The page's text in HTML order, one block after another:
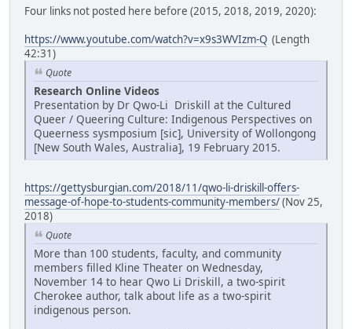
Four links not posted here before (2015, 2018, 2019, 2020):
https://www.youtube.com/watch?v=x9s3WVIzm-Q (Length
42:31)
Quote
Research Online Videos
Presentation by Dr Qwo-Li Driskill at the Cultured
Queer / Queering Culture: Indigenous Perspectives on
Queerness sysmposium [sic], University of Wollongong
[New South Wales, Australia], 19 February 2015.
https://gettysburgian.com/2018/11/qwo-li-driskill-offers-
message-of-hope-to-students-community-members/(Nov 25,
2018)
Quote
More than 100 students, faculty, and community
members filled Kline Theater on Wednesday,
November 14 to hear Qwo Li Driskill, a two-spirit
Cherokee author, talk about life as a two-spirit
indigenous person.